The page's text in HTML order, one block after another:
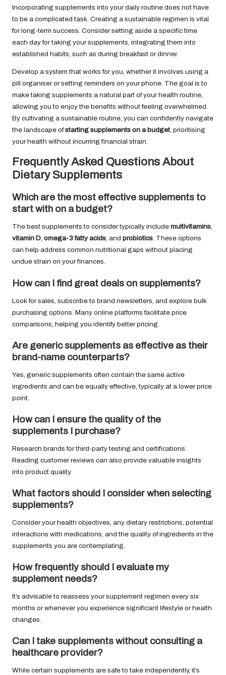
Incorporating supplements into your daily routine does not have
to be a complicated task. Creating a sustainable regimen is vital
for long-term success. Consider setting aside a specific time
each day for taking your supplements, integrating them into
established habits, such as during breakfast or dinner.
Develop a system that works for you, whether it involves using a
pill organiser or setting reminders on your phone. The goal is to
make taking supplements a natural part of your health routine,
allowing you to enjoy the benefits without feeling overwhelmed.
By cultivating a sustainable routine, you can confidently navigate
the landscape ofstarting supplements on a budget, prioritising
your health without incurring financial strain.
Frequently Asked Questions About
Dietary Supplements
Which are the most effective supplements to
start with on a budget?
The best supplements to consider typically include multivitamins,
vitamin D, omega-3 fatty acids, and probiotics. These options
can help address common nutritional gaps without placing
undue strain on your finances.
How can I find great deals on supplements?
Look for sales, subscribe to brand newsletters, and explore bulk
purchasing options. Many online platforms facilitate price
comparisons, helping you identify better pricing.
Are generic supplements as effective as their
brand-name counterparts?
Yes, generic supplements often contain the same active
ingredients and can be equally effective, typically at a lower price
point.
How can I ensure the quality of the
supplements I purchase?
Research brands for third-party testing and certifications.
Reading customer reviews can also provide valuable insights
into product quality.
What factors should I consider when selecting
supplements?
Consider your health objectives, any dietary restrictions, potential
interactions with medications, and the quality of ingredients in the
supplements you are contemplating.
How frequently should I evaluate my
supplement needs?
It’s advisable to reassess your supplement regimen every six
months or whenever you experience significant lifestyle or health
changes.
Can I take supplements without consulting a
healthcare provider?
While certain supplements are safe to take independently, it’s